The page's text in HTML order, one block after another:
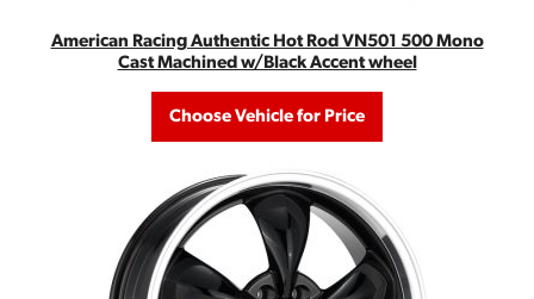
American Racing Authentic Hot Rod VN501 500 Mono
Cast Machined w/Black Accent wheel
Choose Vehicle for Price